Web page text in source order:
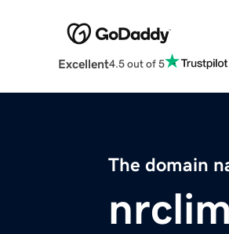
Excellent4.5 out of 5
The domain